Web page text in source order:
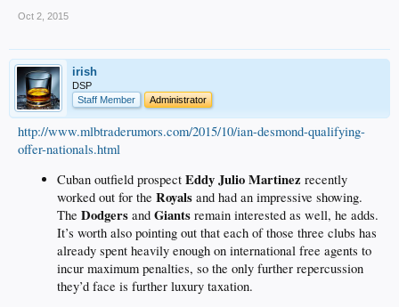
Oct 2, 2015
irish
DSP
Staff Member
Administrator
http://www.mlbtraderumors.com/2015/10/ian-desmond-qualifying-
offer-nationals.html
Cuban outfield prospect Eddy Julio Martinez recently
worked out for the Royals and had an impressive showing.
The Dodgers and Giants remain interested as well, he adds.
It’s worth also pointing out that each of those three clubs has
already spent heavily enough on international free agents to
incur maximum penalties, so the only further repercussion
they’d face is further luxury taxation.